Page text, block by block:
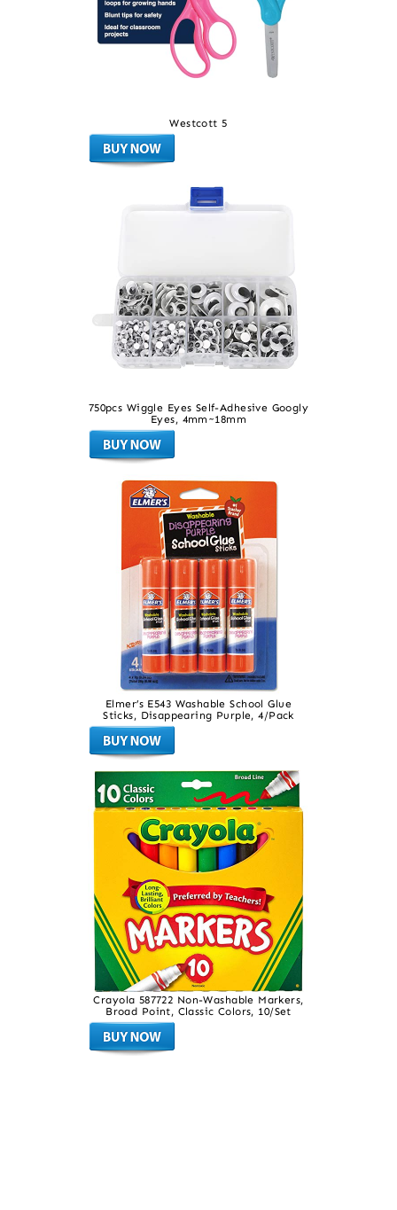
Westcott 5
750pcs Wiggle Eyes Self-Adhesive Googly
Eyes, 4mm~18mm
Elmer’s E543 Washable School Glue
Sticks, Disappearing Purple, 4/Pack
Crayola 587722 Non-Washable Markers,
Broad Point, Classic Colors, 10/Set